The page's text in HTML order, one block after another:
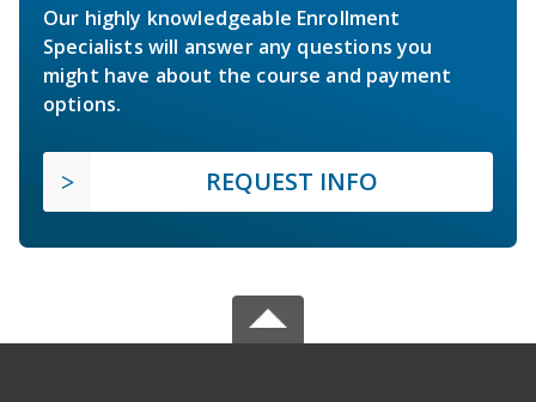
Our highly knowledgeable Enrollment
Specialists will answer any questions you
might have about the course and payment
options.
REQUEST INFO